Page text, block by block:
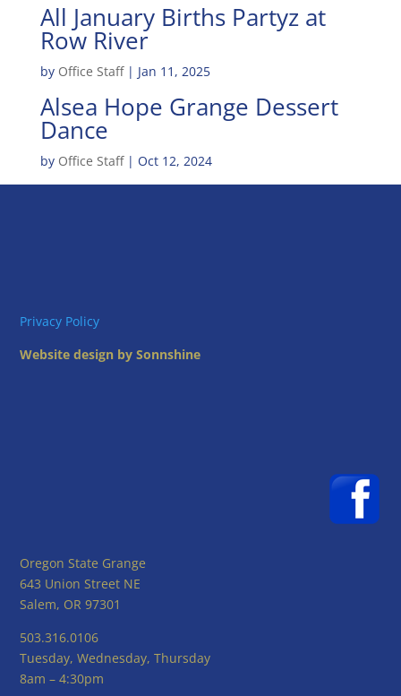
All January Births Partyz at
Row River
by Office Staff| Jan 11, 2025
Alsea Hope Grange Dessert
Dance
by Office Staff| Oct 12, 2024
Privacy Policy
Website design by Sonnshine
Oregon State Grange
643 Union Street NE
Salem, OR 97301
503.316.0106
Tuesday, Wednesday, Thursday
8am – 4:30pm